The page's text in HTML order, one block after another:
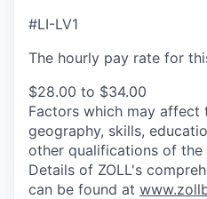
#LI-LV1
The hourly pay rate for
$28.00 to $34.00
Factors which may affect
geography, skills,
other qualifications of the
Details of ZOLL's
can be found at